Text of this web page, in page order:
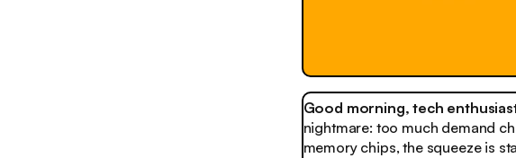
Good morning, tech
nightmare: too much demand
memory chips, the squeeze is